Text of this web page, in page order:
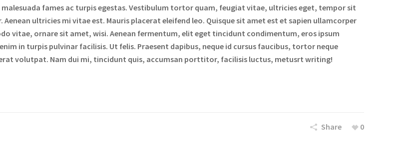
fames ac turpis egestas. Vestibulum tortor quam, feugiat vitae, ultricies eget, tempor sit
ultricies mi vitae est. Mauris placerat eleifend leo. Quisque sit amet est et sapien ullamcorper
vitae, ornare sit amet, wisi. Aenean fermentum, elit eget tincidunt condimentum, eros ipsum
in turpis pulvinar facilisis. Ut felis. Praesent dapibus, neque id cursus faucibus, tortor neque
volutpat. Nam dui mi, tincidunt quis, accumsan porttitor, facilisis luctus, metusrt writing!
Share 0